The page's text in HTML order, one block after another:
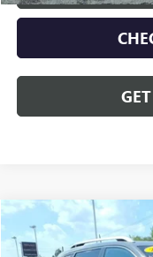
USED2021 JEEP
Compare Vehicle